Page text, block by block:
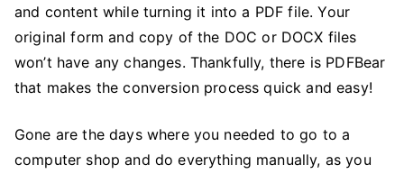
and content while turning it into a PDF file. Your
original form and copy of the DOC or DOCX files
won’t have any changes. Thankfully, there is PDFBear
that makes the conversion process quick and easy!
Gone are the days where you needed to go to a
computer shop and do everything manually, as you